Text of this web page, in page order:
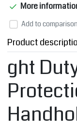
More
Add to
Product
ght